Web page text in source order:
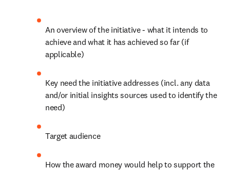
An overview of the initiative - what it intends to
achieve and what it has achieved so far (if
applicable)
Key need the initiative addresses (incl. any data
and/or initial insights sources used to identify the
need)
Target audience
How the award money would help to support the